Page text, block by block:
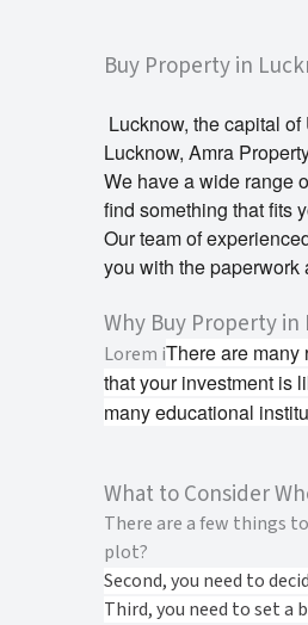
Buy Property in
Lucknow, the capital
Lucknow, Amra
We have a wide range
find something that fits
Our team of
you with the
Why Buy Property in
Lorem iThere are many
that your investment is
many educational
What to Consider
There are a few things
plot?
Second, you need to
Third, you need to set a